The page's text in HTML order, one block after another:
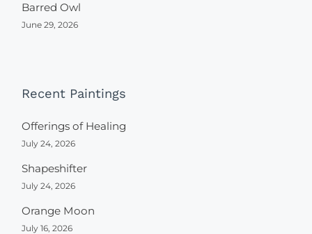
Barred Owl
June 29, 2026
Recent Paintings
Offerings of Healing
July 24, 2026
Shapeshifter
July 24, 2026
Orange Moon
July 16, 2026